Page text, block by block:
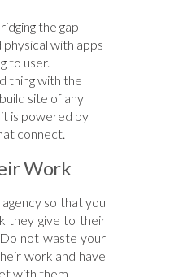
the gap
with apps
to user.
thing with the
site of any
is powered by
connect.
Work
so that you
they give to their
not waste your
work and have
with them.